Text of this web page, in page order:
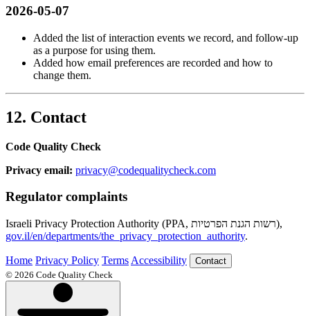
2026-05-07
Added the list of interaction events we record, and follow-up
as a purpose for using them.
Added how email preferences are recorded and how to
change them.
12. Contact
Code Quality Check
Privacy email: privacy@codequalitycheck.com
Regulator complaints
Israeli Privacy Protection Authority (PPA, רשות הגנת הפרטיות),
gov.il/en/departments/the_privacy_protection_authority.
Home Privacy Policy Terms Accessibility
Contact
© 2026 Code Quality Check